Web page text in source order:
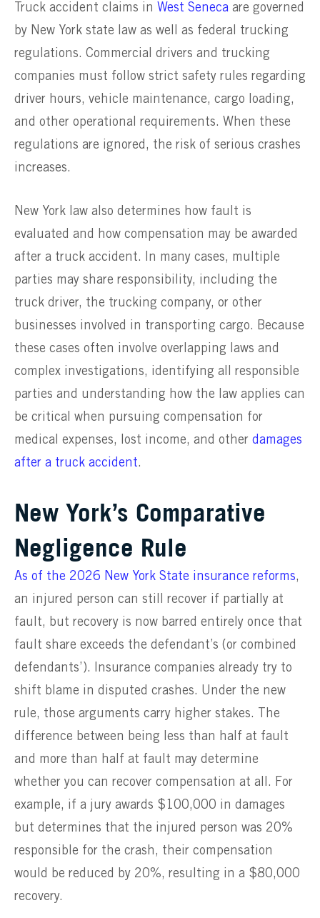
Truck accident claims in West Seneca are governed
by New York state law as well as federal trucking
regulations. Commercial drivers and trucking
companies must follow strict safety rules regarding
driver hours, vehicle maintenance, cargo loading,
and other operational requirements. When these
regulations are ignored, the risk of serious crashes
increases.
New York law also determines how fault is
evaluated and how compensation may be awarded
after a truck accident. In many cases, multiple
parties may share responsibility, including the
truck driver, the trucking company, or other
businesses involved in transporting cargo. Because
these cases often involve overlapping laws and
complex investigations, identifying all responsible
parties and understanding how the law applies can
be critical when pursuing compensation for
medical expenses, lost income, and other damages
after a truck accident.
New York’s Comparative
Negligence Rule
As of the 2026 New York State insurance reforms,
an injured person can still recover if partially at
fault, but recovery is now barred entirely once that
fault share exceeds the defendant’s (or combined
defendants’). Insurance companies already try to
shift blame in disputed crashes. Under the new
rule, those arguments carry higher stakes. The
difference between being less than half at fault
and more than half at fault may determine
whether you can recover compensation at all. For
example, if a jury awards $100,000 in damages
but determines that the injured person was 20%
responsible for the crash, their compensation
would be reduced by 20%, resulting in a $80,000
recovery.